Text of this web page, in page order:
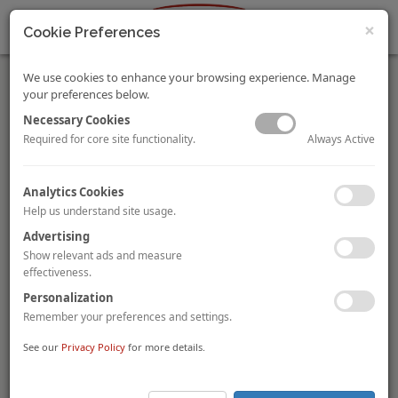
HVS Monday Musings: Future of Hotels – the Rise of Smart
Tech is Reshaping the Sector
ByMandeep S Lamba andDipti Mohan
Smart tech is poised to play a greater role in future hotels. It
gives hoteliers endless possibilities to differentiate themselves
from the competition and exceed the expectations of the
To view and download the full article, please
had a soft opening. Located inBeijing, the park
×
Cookie Preferences
We use cookies to enhance your browsing experience. Manage
your preferences below.
Necessary Cookies
Required for core site functionality. Always Active
Analytics Cookies
Help us understand site usage.
Advertising
Show relevant ads and measure
effectiveness.
Personalization
Remember your preferences and settings.
See our Privacy Policy for more details.